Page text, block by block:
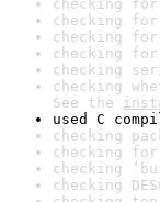
checking
checking
checking
checking
checking
checking
See the
used C
checking
checking
checking
checking